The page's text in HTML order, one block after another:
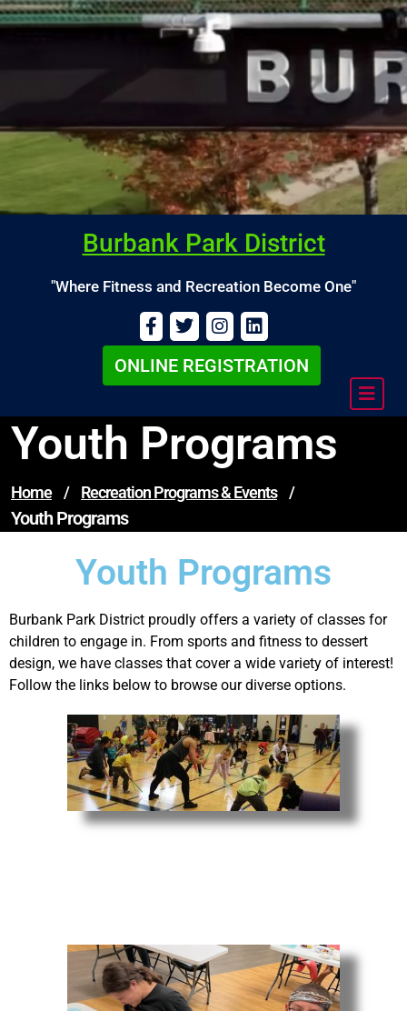
Burbank Park District
"Where Fitness and Recreation Become One"
ONLINE REGISTRATION
Youth Programs
Home / Recreation Programs & Events /
Youth Programs
Youth Programs
Burbank Park District proudly offers a variety of classes for
children to engage in. From sports and fitness to dessert
design, we have classes that cover a wide variety of interest!
Follow the links below to browse our diverse options.